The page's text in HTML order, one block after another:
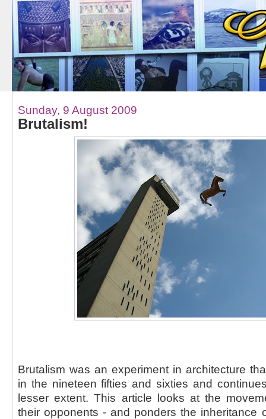
Sunday, 9 August 2009
Brutalism!
Brutalism was an experiment in architecture
in the nineteen fifties and sixties and
lesser extent. This article looks at the
their opponents - and ponders the inheritance